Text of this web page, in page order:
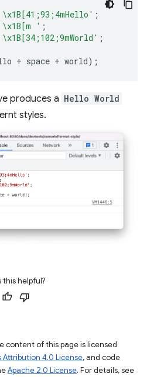
;
' ;
;
+ space + world);
produces a Hello World
styles.
this helpful?
content of this page is licensed
4.0 License, and code
Apache 2.0 License. For details, see